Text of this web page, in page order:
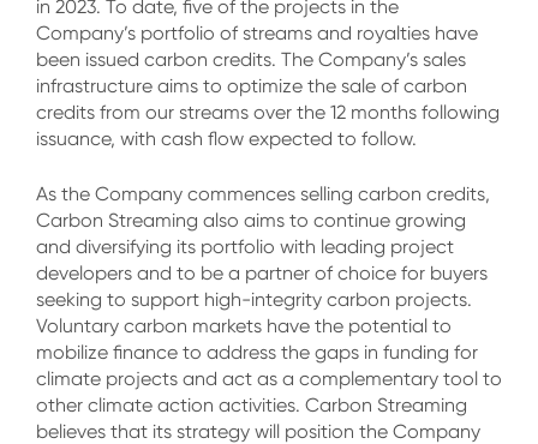
in 2023. To date, five of the projects in the
Company’s portfolio of streams and royalties have
been issued carbon credits. The Company’s sales
infrastructure aims to optimize the sale of carbon
credits from our streams over the 12 months following
issuance, with cash flow expected to follow.
As the Company commences selling carbon credits,
Carbon Streaming also aims to continue growing
and diversifying its portfolio with leading project
developers and to be a partner of choice for buyers
seeking to support high-integrity carbon projects.
Voluntary carbon markets have the potential to
mobilize finance to address the gaps in funding for
climate projects and act as a complementary tool to
other climate action activities. Carbon Streaming
believes that its strategy will position the Company